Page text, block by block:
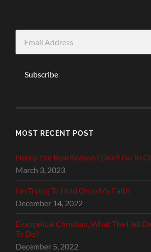
Address
Subscribe
MOST RECENT POST
Here’s The Real Reason I Don’t Go To
March 3, 2023
I’m Trying To Hold Onto My Faith
December 14, 2022
Evangelical Christian, What The Hell
To Do?
December 5, 2022